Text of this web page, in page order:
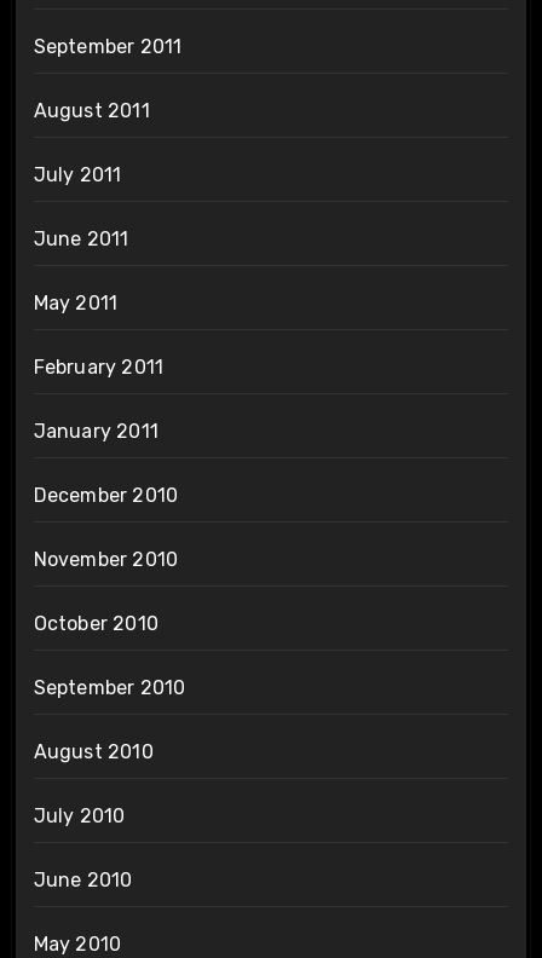
September 2011
August 2011
July 2011
June 2011
May 2011
February 2011
January 2011
December 2010
November 2010
October 2010
September 2010
August 2010
July 2010
June 2010
May 2010